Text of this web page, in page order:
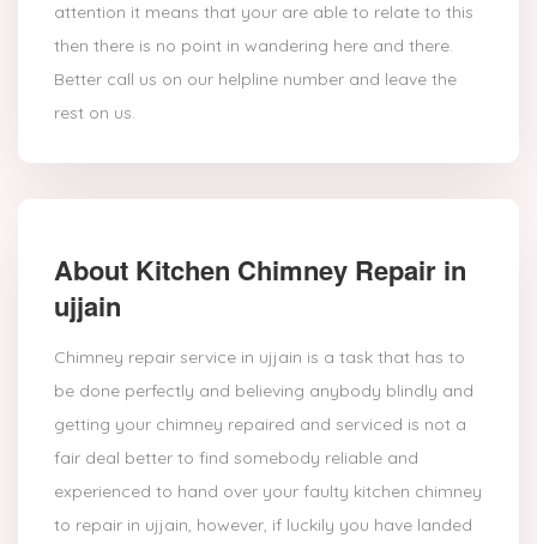
attention it means that your are able to relate to this
then there is no point in wandering here and there.
Better call us on our helpline number and leave the
rest on us.
About Kitchen Chimney Repair in
ujjain
Chimney repair service in ujjain is a task that has to
be done perfectly and believing anybody blindly and
getting your chimney repaired and serviced is not a
fair deal better to find somebody reliable and
experienced to hand over your faulty kitchen chimney
to repair in ujjain, however, if luckily you have landed